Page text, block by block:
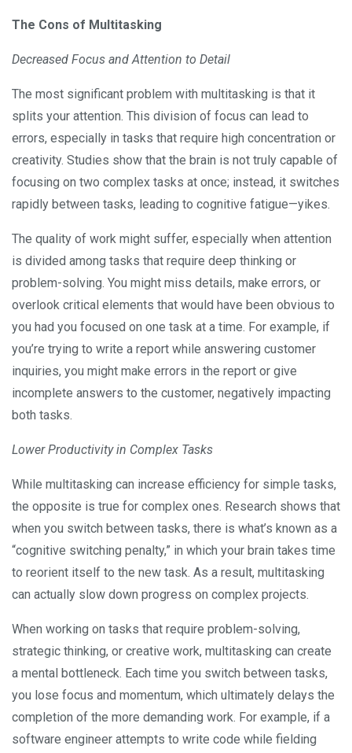
The Cons of Multitasking
Decreased Focus and Attention to Detail
The most significant problem with multitasking is that it
splits your attention. This division of focus can lead to
errors, especially in tasks that require high concentration or
creativity. Studies show that the brain is not truly capable of
focusing on two complex tasks at once; instead, it switches
rapidly between tasks, leading to cognitive fatigue—yikes.
The quality of work might suffer, especially when attention
is divided among tasks that require deep thinking or
problem-solving. You might miss details, make errors, or
overlook critical elements that would have been obvious to
you had you focused on one task at a time. For example, if
you’re trying to write a report while answering customer
inquiries, you might make errors in the report or give
incomplete answers to the customer, negatively impacting
both tasks.
Lower Productivity in Complex Tasks
While multitasking can increase efficiency for simple tasks,
the opposite is true for complex ones. Research shows that
when you switch between tasks, there is what’s known as a
“cognitive switching penalty,” in which your brain takes time
to reorient itself to the new task. As a result, multitasking
can actually slow down progress on complex projects.
When working on tasks that require problem-solving,
strategic thinking, or creative work, multitasking can create
a mental bottleneck. Each time you switch between tasks,
you lose focus and momentum, which ultimately delays the
completion of the more demanding work. For example, if a
software engineer attempts to write code while fielding